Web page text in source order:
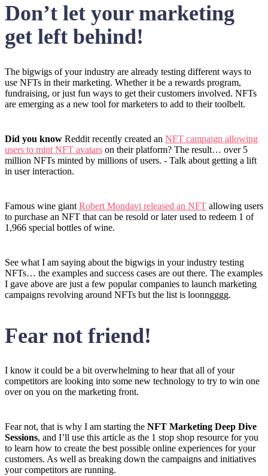
Don’t let your marketing
get left behind!
The bigwigs of your industry are already testing different ways to
use NFTs in their marketing. Whether it be a rewards program,
fundraising, or just fun ways to get their customers involved. NFTs
are emerging as a new tool for marketers to add to their toolbelt.
Did you know Reddit recently created an NFT campaign allowing
users to mint NFT avatars on their platform? The result… over 5
million NFTs minted by millions of users. - Talk about getting a lift
in user interaction.
Famous wine giant Robert Mondavi released an NFT allowing users
to purchase an NFT that can be resold or later used to redeem 1 of
1,966 special bottles of wine.
See what I am saying about the bigwigs in your industry testing
NFTs… the examples and success cases are out there. The examples
I gave above are just a few popular companies to launch marketing
campaigns revolving around NFTs but the list is loonngggg.
Fear not friend!
I know it could be a bit overwhelming to hear that all of your
competitors are looking into some new technology to try to win one
over on you on the marketing front.
Fear not, that is why I am starting the NFT Marketing Deep Dive
Sessions, and I’ll use this article as the 1 stop shop resource for you
to learn how to create the best possible online experiences for your
customers. As well as breaking down the campaigns and initiatives
your competitors are running.